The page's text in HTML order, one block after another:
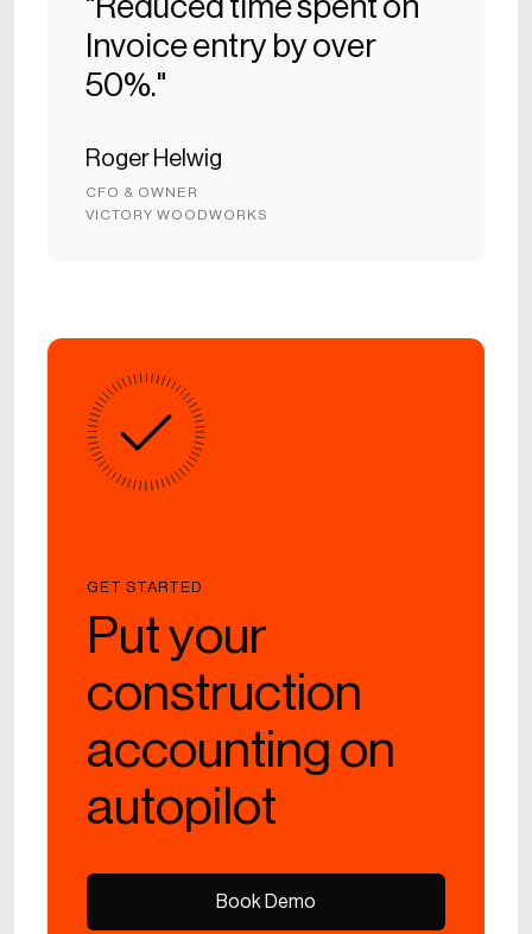
"Reduced time spent on
Invoice entry by over
50%."
Roger Helwig
CFO & OWNER
VICTORY WOODWORKS
GET STARTED
Put your
construction
accounting on
autopilot
Book Demo